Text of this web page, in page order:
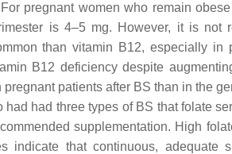
pregnant women who remain
is 4–5 mg. However, it is not
than vitamin B12, especially in
B12 deficiency despite
patients after BS than in the
had three types of BS that folate
supplementation. High
indicate that continuous, adequate